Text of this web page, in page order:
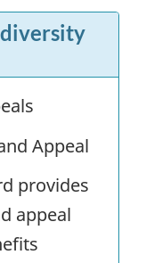
Appeal
provides
appeal